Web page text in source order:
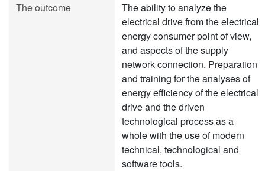
The outcome
The ability to analyze the
electrical drive from the electrical
energy consumer point of view,
and aspects of the supply
network connection. Preparation
and training for the analyses of
energy efficiency of the electrical
drive and the driven
technological process as a
whole with the use of modern
technical, technological and
software tools.